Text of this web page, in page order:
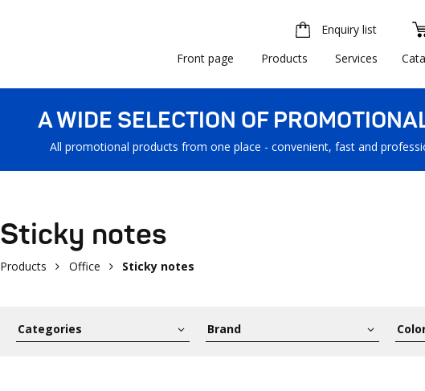
Enquiry list
Front page
Products Services
A WIDE SELECTION OF
All promotional products from one place - convenient, fast and
Sticky notes
Products Office Sticky notes